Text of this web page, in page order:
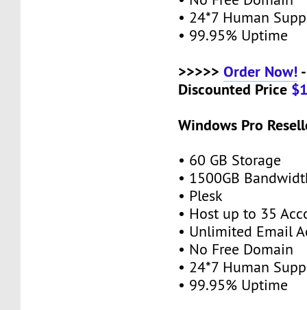
• 24*7 Human
• 99.95% Uptime
>>>>>Order Now!
Discounted Price
Windows Pro
• 60 GB Storage
• 1500GB
• Plesk
• Host up to 35
• Unlimited Email
• No Free Domain
• 24*7 Human
• 99.95% Uptime